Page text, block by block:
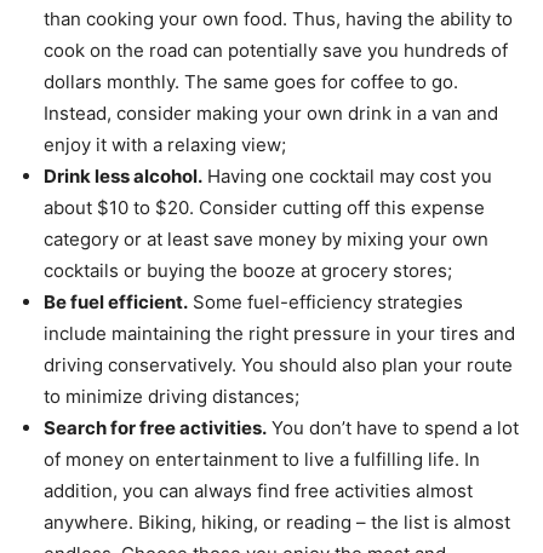
than cooking your own food. Thus, having the ability to
cook on the road can potentially save you hundreds of
dollars monthly. The same goes for coffee to go.
Instead, consider making your own drink in a van and
enjoy it with a relaxing view;
Drink less alcohol. Having one cocktail may cost you
about $10 to $20. Consider cutting off this expense
category or at least save money by mixing your own
cocktails or buying the booze at grocery stores;
Be fuel efficient. Some fuel-efficiency strategies
include maintaining the right pressure in your tires and
driving conservatively. You should also plan your route
to minimize driving distances;
Search for free activities. You don’t have to spend a lot
of money on entertainment to live a fulfilling life. In
addition, you can always find free activities almost
anywhere. Biking, hiking, or reading – the list is almost